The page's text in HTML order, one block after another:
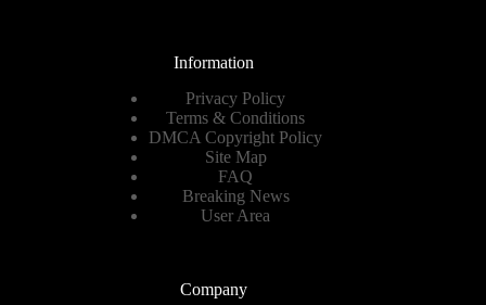
Information
Privacy Policy
Terms & Conditions
DMCA Copyright Policy
Site Map
FAQ
Breaking News
User Area
Company